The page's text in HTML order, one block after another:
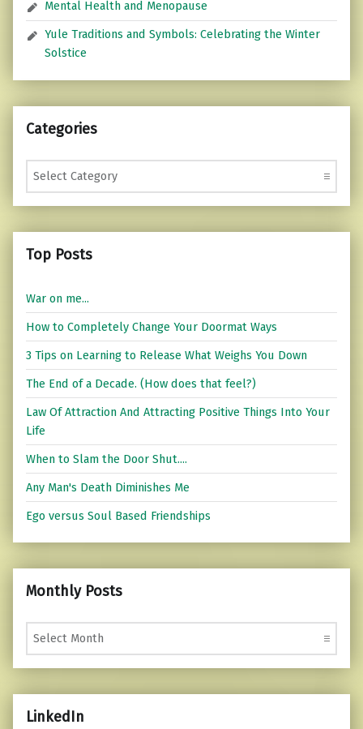
Mental Health and Menopause
Yule Traditions and Symbols: Celebrating the Winter
Solstice
Categories
Categories
Top Posts
War on me...
How to Completely Change Your Doormat Ways
3 Tips on Learning to Release What Weighs You Down
The End of a Decade. (How does that feel?)
Law Of Attraction And Attracting Positive Things Into Your
Life
When to Slam the Door Shut....
Any Man's Death Diminishes Me
Ego versus Soul Based Friendships
Monthly Posts
Monthly Posts
LinkedIn